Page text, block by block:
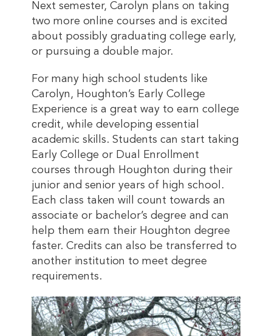
Next semester, Carolyn plans on taking
two more online courses and is excited
about possibly graduating college early,
or pursuing a double major.
For many high school students like
Carolyn, Houghton’s Early College
Experience is a great way to earn college
credit, while developing essential
academic skills. Students can start taking
Early College or Dual Enrollment
courses through Houghton during their
junior and senior years of high school.
Each class taken will count towards an
associate or bachelor’s degree and can
help them earn their Houghton degree
faster. Credits can also be transferred to
another institution to meet degree
requirements.